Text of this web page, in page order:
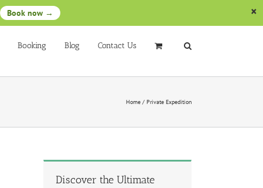
Book now →
Booking Blog Contact Us
Home / Private Expedition
Discover the Ultimate